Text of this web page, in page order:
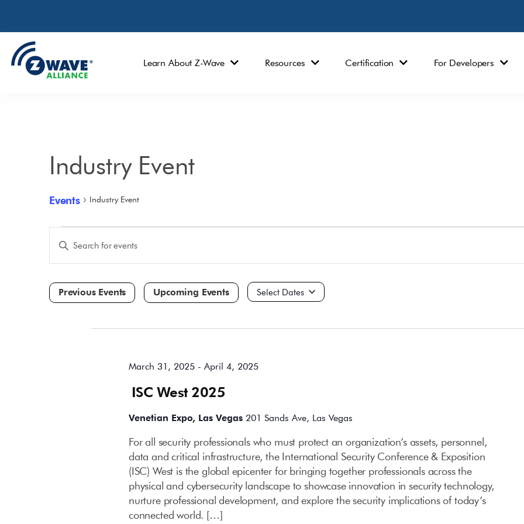
Learn About Z-Wave Resources Certification For Developers
Industry Event
Events Industry Event
Search
and
Navigation
Enter
Keyword.
for
by
Keyword.
Select
ISC West 2025
March 31, 2025- April 4, 2025
Venetian Expo, Las Vegas 201 Sands Ave, Las Vegas
For all security professionals who must protect an organization’s assets, personnel,
data and critical infrastructure, the International Security Conference & Exposition
(ISC) West is the global epicenter for bringing together professionals across the
physical and cybersecurity landscape to showcase innovation in security technology,
nurture professional development, and explore the security implications of today’s
connected world. […]